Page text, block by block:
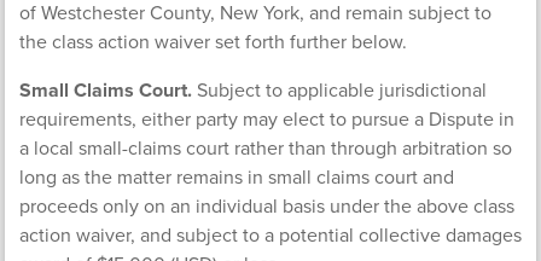
of Westchester County, New York, and remain subject to
the class action waiver set forth further below.
Small Claims Court. Subject to applicable jurisdictional
requirements, either party may elect to pursue a Dispute in
a local small-claims court rather than through arbitration so
long as the matter remains in small claims court and
proceeds only on an individual basis under the above class
action waiver, and subject to a potential collective damages